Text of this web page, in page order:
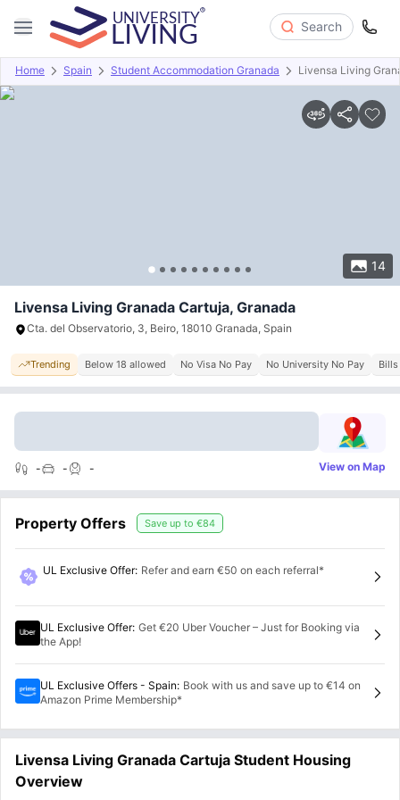
Search
Home Spain Student Accommodation Granada Livensa Living
14
Overview Offers About Room Types Amenities
Livensa Living Granada Cartuja, Granada
Cta. del Observatorio, 3, Beiro, 18010 Granada, Spain
Trending Below 18 allowed No Visa No Pay No University No Pay
- - - View on Map
Property Offers Save up to €84
UL Exclusive Offer: Refer and earn €50 on each referral*
UL Exclusive Offer: Get €20 Uber Voucher – Just for Booking via
the App!
UL Exclusive Offers - Spain: Book with us and save up to €14 on
Amazon Prime Membership*
Livensa Living Granada Cartuja Student Housing
Overview